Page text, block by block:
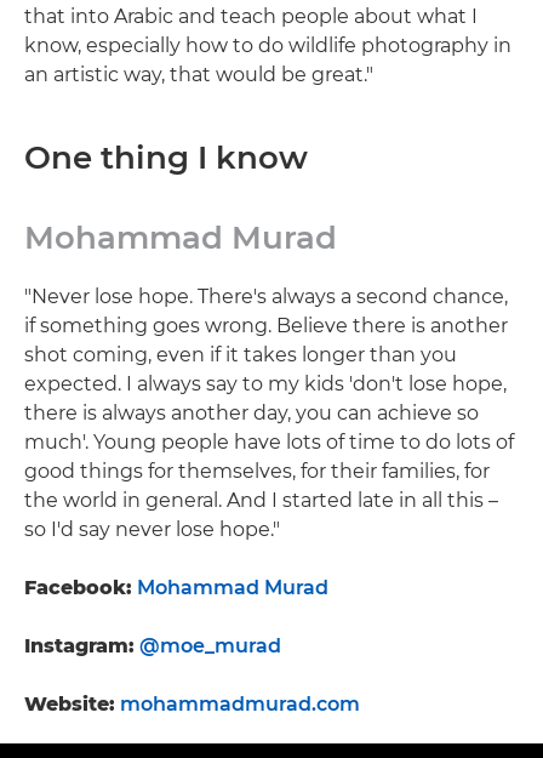
that into Arabic and teach people about what I
know, especially how to do wildlife photography in
an artistic way, that would be great."
One thing I know
Mohammad Murad
"Never lose hope. There's always a second chance,
if something goes wrong. Believe there is another
shot coming, even if it takes longer than you
expected. I always say to my kids 'don't lose hope,
there is always another day, you can achieve so
much'. Young people have lots of time to do lots of
good things for themselves, for their families, for
the world in general. And I started late in all this –
so I'd say never lose hope."
Facebook: Mohammad Murad
Instagram: @moe_murad
Website: mohammadmurad.com